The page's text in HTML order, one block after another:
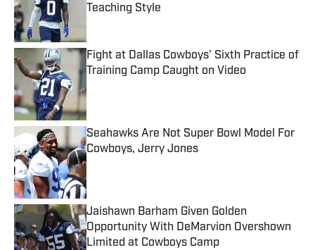
Teaching Style
Fight at Dallas Cowboys' Sixth Practice of
Training Camp Caught on Video
Seahawks Are Not Super Bowl Model For
Cowboys, Jerry Jones
Published by on Invalid Date
Jaishawn Barham Given Golden
Opportunity With DeMarvion Overshown
Limited at Cowboys Camp